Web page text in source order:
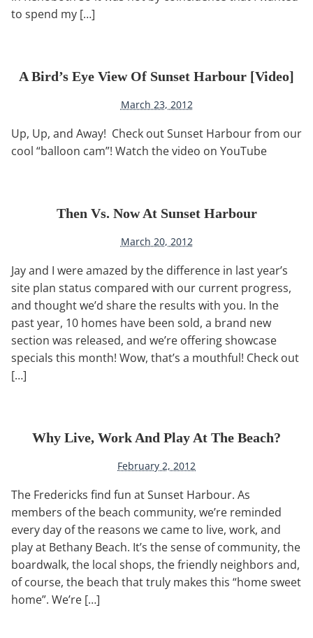
to spend my […]
A Bird’s Eye View Of Sunset Harbour [video]
March 23, 2012
Up, Up, and Away! Check out Sunset Harbour from our
cool “balloon cam”! Watch the video on YouTube
Then Vs. Now At Sunset Harbour
March 20, 2012
Jay and I were amazed by the difference in last year’s
site plan status compared with our current progress,
and thought we’d share the results with you. In the
past year, 10 homes have been sold, a brand new
section was released, and we’re offering showcase
specials this month! Wow, that’s a mouthful! Check out
[…]
Why Live, Work And Play At The Beach?
February 2, 2012
The Fredericks find fun at Sunset Harbour. As
members of the beach community, we’re reminded
every day of the reasons we came to live, work, and
play at Bethany Beach. It’s the sense of community, the
boardwalk, the local shops, the friendly neighbors and,
of course, the beach that truly makes this “home sweet
home”. We’re […]